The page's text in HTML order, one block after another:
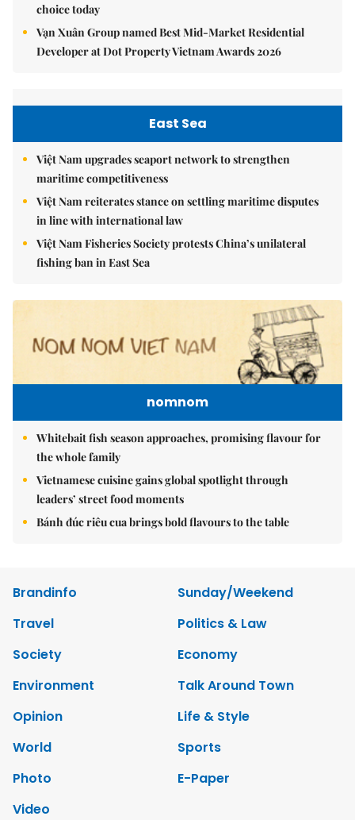
choice today
Vạn Xuân Group named Best Mid-Market Residential
Developer at Dot Property Vietnam Awards 2026
East Sea
Việt Nam upgrades seaport network to strengthen
maritime competitiveness
Việt Nam reiterates stance on settling maritime disputes
in line with international law
Việt Nam Fisheries Society protests China’s unilateral
fishing ban in East Sea
nomnom
Whitebait fish season approaches, promising flavour for
the whole family
Vietnamese cuisine gains global spotlight through
leaders’ street food moments
Bánh đúc riêu cua brings bold flavours to the table
Brandinfo
Sunday/Weekend
Travel
Politics & Law
Society
Economy
Environment
Talk Around Town
Opinion
Life & Style
World
Sports
Photo
E-Paper
Video